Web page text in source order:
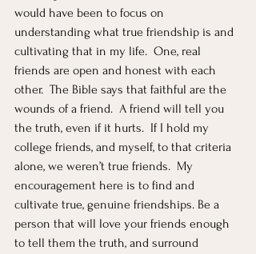
would have been to focus on
understanding what true friendship is and
cultivating that in my life.  One, real
friends are open and honest with each
other.  The Bible says that faithful are the
wounds of a friend.  A friend will tell you
the truth, even if it hurts.  If I hold my
college friends, and myself, to that criteria
alone, we weren’t true friends.  My
encouragement here is to find and
cultivate true, genuine friendships. Be a
person that will love your friends enough
to tell them the truth, and surround